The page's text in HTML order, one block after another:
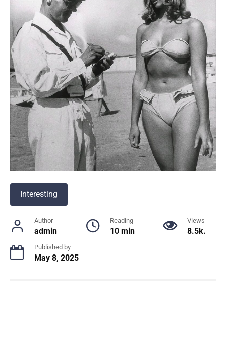
Interesting
Author
admin
Reading
10 min
Views
8.5k.
Published by
May 8, 2025